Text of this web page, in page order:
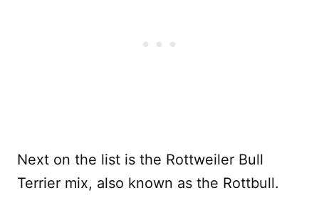
Next on the list is the Rottweiler Bull
Terrier mix, also known as the Rottbull.